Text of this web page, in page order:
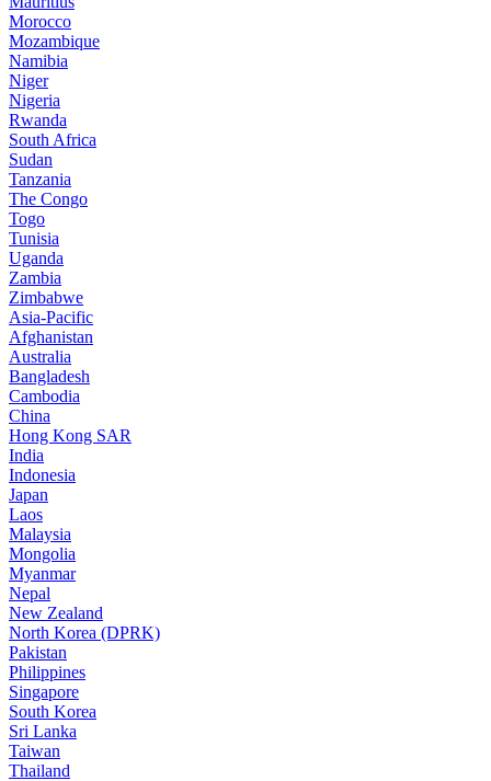
Morocco
Mozambique
Namibia
Niger
Nigeria
Rwanda
South Africa
Sudan
Tanzania
The Congo
Togo
Tunisia
Uganda
Zambia
Zimbabwe
Asia-Pacific
Afghanistan
Australia
Bangladesh
Cambodia
China
Hong Kong SAR
India
Indonesia
Japan
Laos
Malaysia
Mongolia
Myanmar
Nepal
New Zealand
North Korea (DPRK)
Pakistan
Philippines
Singapore
South Korea
Sri Lanka
Taiwan
Thailand